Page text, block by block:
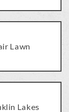
Lawn
Lakes